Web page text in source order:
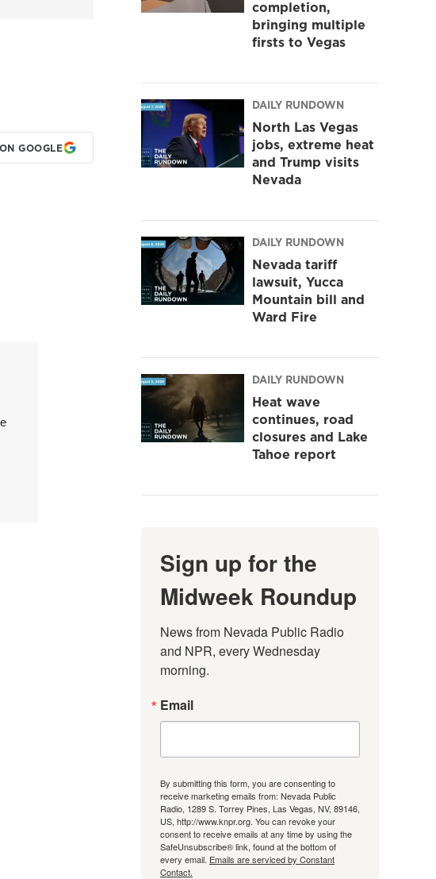
GOOGLE
completion,
bringing multiple
firsts to Vegas
DAILY RUNDOWN
North Las Vegas
jobs, extreme heat
and Trump visits
Nevada
DAILY RUNDOWN
Nevada tariff
lawsuit, Yucca
Mountain bill and
Ward Fire
DAILY RUNDOWN
Heat wave
continues, road
closures and Lake
Tahoe report
Sign up for the
Midweek Roundup
News from Nevada Public Radio
and NPR, every Wednesday
morning.
Email
By submitting this form, you are consenting to
receive marketing emails from: Nevada Public
Radio, 1289 S. Torrey Pines, Las Vegas, NV, 89146,
US, http://www.knpr.org. You can revoke your
consent to receive emails at any time by using the
SafeUnsubscribe® link, found at the bottom of
every email. Emails are serviced by Constant
Contact.